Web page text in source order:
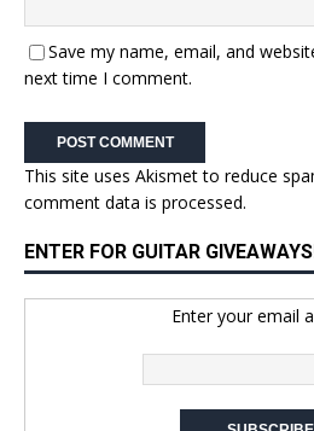
Save my name, email, and
next time I comment.
This site uses Akismet to reduce
comment data is processed.
ENTER FOR GUITAR
Enter your email